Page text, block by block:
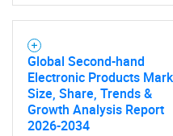
Global Second-hand
Electronic Products
Size, Share, Trends &
Growth Analysis Report
2026-2034